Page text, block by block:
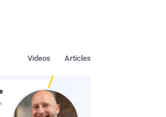
Articles
Videos